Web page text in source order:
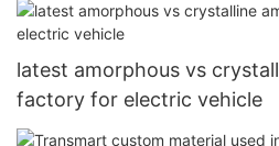
latest amorphous vs
factory for electric vehicle